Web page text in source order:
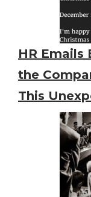
HR Emails
the
This